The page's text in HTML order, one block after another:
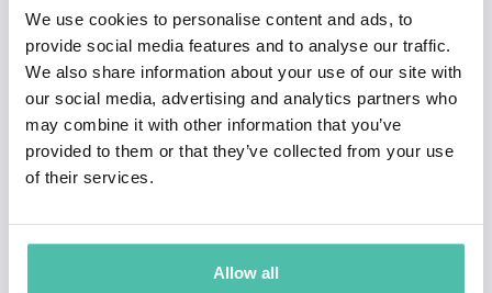
We use cookies to personalise content and ads, to
provide social media features and to analyse our traffic.
We also share information about your use of our site with
our social media, advertising and analytics partners who
may combine it with other information that you’ve
provided to them or that they’ve collected from your use
of their services.
Allow all
explains (and exemplifies) that a good leader takes
individuals further than they would go on their own,
and he directs managers to pass this idea along to their
own employees, encouraging them to become leaders
too.
voted as Britain’s Most Admired Leader by